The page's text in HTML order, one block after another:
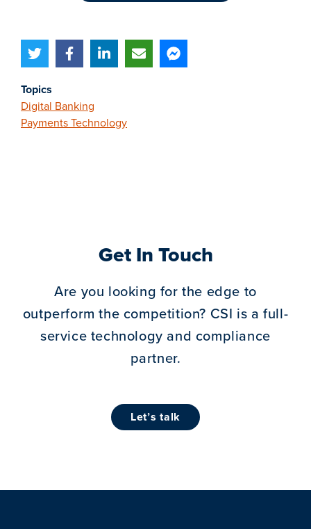
Topics
Digital Banking
Payments Technology
Get In Touch
Are you looking for the edge to
outperform the competition? CSI is a full-
service technology and compliance
partner.
let’s talk